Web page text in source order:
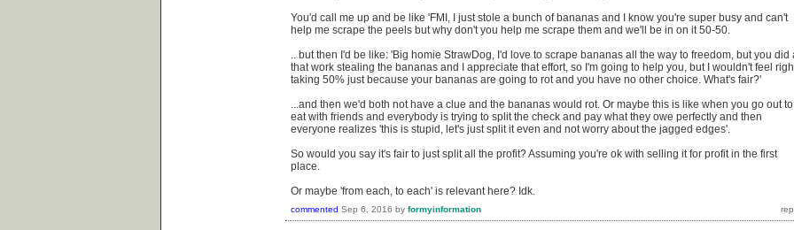
You'd call me up and be like 'FMI, I just stole a bunch of bananas and I know you're super busy and can't
help me scrape the peels but why don't you help me scrape them and we'll be in on it 50-50.
.. but then I'd be like: 'Big homie StrawDog, I'd love to scrape bananas all the way to freedom, but you did
that work stealing the bananas and I appreciate that effort, so I'm going to help you, but I wouldn't feel
taking 50% just because your bananas are going to rot and you have no other choice. What's fair?'
...and then we'd both not have a clue and the bananas would rot. Or maybe this is like when you go out to
eat with friends and everybody is trying to split the check and pay what they owe perfectly and then
everyone realizes 'this is stupid, let's just split it even and not worry about the jagged edges'.
So would you say it's fair to just split all the profit? Assuming you're ok with selling it for profit in the first
place.
Or maybe 'from each, to each' is relevant here? Idk.
commented Sep 6, 2016 by formyinformation